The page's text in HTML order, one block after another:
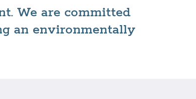
We are committed
an environmentally